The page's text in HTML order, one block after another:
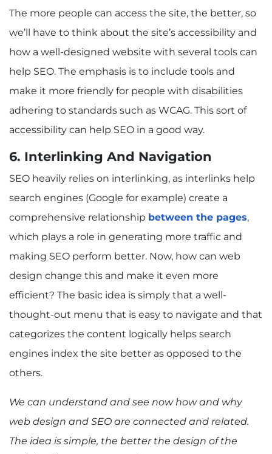
The more people can access the site, the better, so
we’ll have to think about the site’s accessibility and
how a well-designed website with several tools can
help SEO. The emphasis is to include tools and
make it more friendly for people with disabilities
adhering to standards such as WCAG. This sort of
accessibility can help SEO in a good way.
6. Interlinking And Navigation
SEO heavily relies on interlinking, as interlinks help
search engines (Google for example) create a
comprehensive relationship between the pages,
which plays a role in generating more traffic and
making SEO perform better. Now, how can web
design change this and make it even more
efficient? The basic idea is simply that a well-
thought-out menu that is easy to navigate and that
categorizes the content logically helps search
engines index the site better as opposed to the
others.
We can understand and see now how and why
web design and SEO are connected and related.
The idea is simple, the better the design of the